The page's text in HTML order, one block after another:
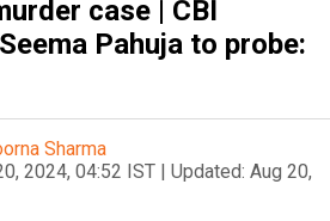
case | CBI
Pahuja to probe:
Sharma
2024, 04:52 IST | Updated: Aug 20,